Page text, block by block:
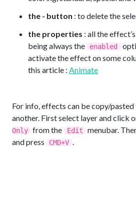
the - button : to delete the
the properties : all the
being always the
enabled
activate the effect on some
this article : Animate
For info, effects can be copy/
another. First select layer and click
Only from the Edit
menubar.
and press
CMD+V .